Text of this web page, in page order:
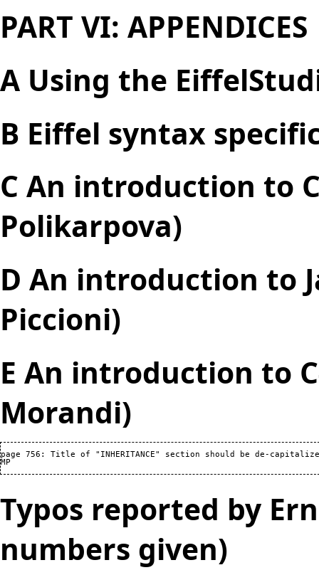
PART VI: APPENDICES
A Using the
B Eiffel syntax
C An introduction to
Polikarpova)
D An introduction to
Piccioni)
E An introduction to
Morandi)
page 756: Title of "INHERITANCE" section should be de-
Typos reported by
numbers given)